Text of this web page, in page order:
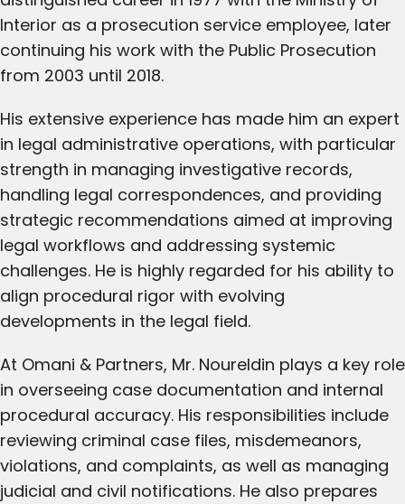
Interior as a prosecution service employee, later
continuing his work with the Public Prosecution
from 2003 until 2018.
His extensive experience has made him an expert
in legal administrative operations, with particular
strength in managing investigative records,
handling legal correspondences, and providing
strategic recommendations aimed at improving
legal workflows and addressing systemic
challenges. He is highly regarded for his ability to
align procedural rigor with evolving
developments in the legal field.
At Omani & Partners, Mr. Noureldin plays a key role
in overseeing case documentation and internal
procedural accuracy. His responsibilities include
reviewing criminal case files, misdemeanors,
violations, and complaints, as well as managing
judicial and civil notifications. He also prepares